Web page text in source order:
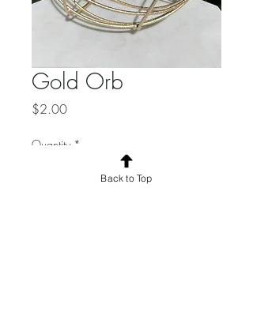
Gold Orb
$2.00Price
Quantity *
Back to Top